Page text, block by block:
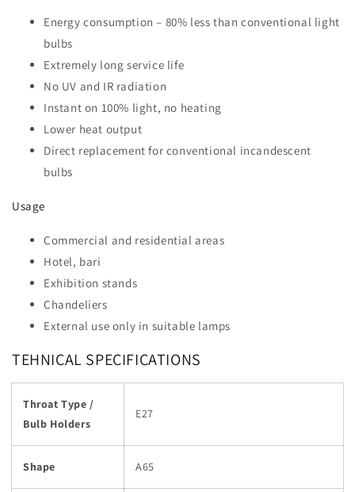
Energy consumption – 80% less than conventional light
bulbs
Extremely long service life
No UV and IR radiation
Instant on 100% light, no heating
Lower heat output
Direct replacement for conventional incandescent
bulbs
Usage
Commercial and residential areas
Hotel, bari
Exhibition stands
Chandeliers
External use only in suitable lamps
TEHNICAL SPECIFICATIONS
Throat Type /
Bulb Holders
E27
Shape A65